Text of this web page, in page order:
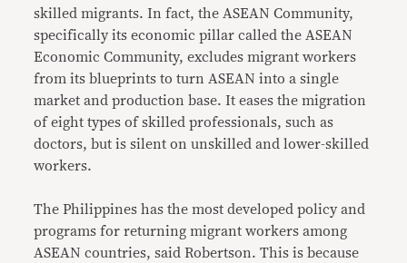
skilled migrants. In fact, the ASEAN Community,
specifically its economic pillar called the ASEAN
Economic Community, excludes migrant workers
from its blueprints to turn ASEAN into a single
market and production base. It eases the migration
of eight types of skilled professionals, such as
doctors, but is silent on unskilled and lower-skilled
workers.
The Philippines has the most developed policy and
programs for returning migrant workers among
ASEAN countries, said Robertson. This is because